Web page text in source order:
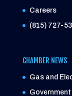
Careers
(815) 727-
CHAMBER NEWS
Gas and